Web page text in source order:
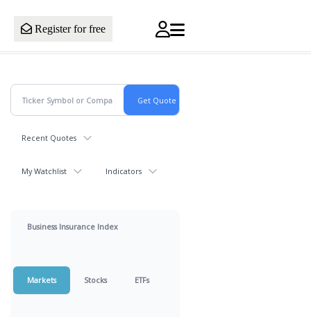
Register for free
Recent Quotes
My Watchlist Indicators
Business Insurance Index
Markets Stocks ETFs